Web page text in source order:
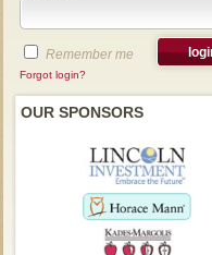
Remember me
Forgot login?
OUR SPONSORS